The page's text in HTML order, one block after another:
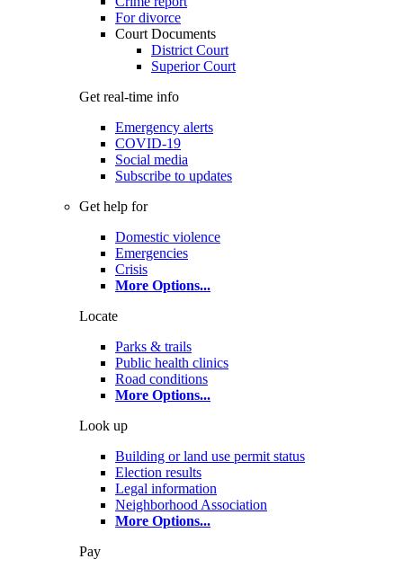
For divorce
Court Documents
District Court
Superior Court
Get real-time info
Emergency alerts
COVID-19
Social media
Subscribe to updates
Get help for
Domestic violence
Emergencies
Crisis
More Options...
Locate
Parks & trails
Public health clinics
Road conditions
More Options...
Look up
Building or land use permit status
Election results
Legal information
Neighborhood Association
More Options...
Pay